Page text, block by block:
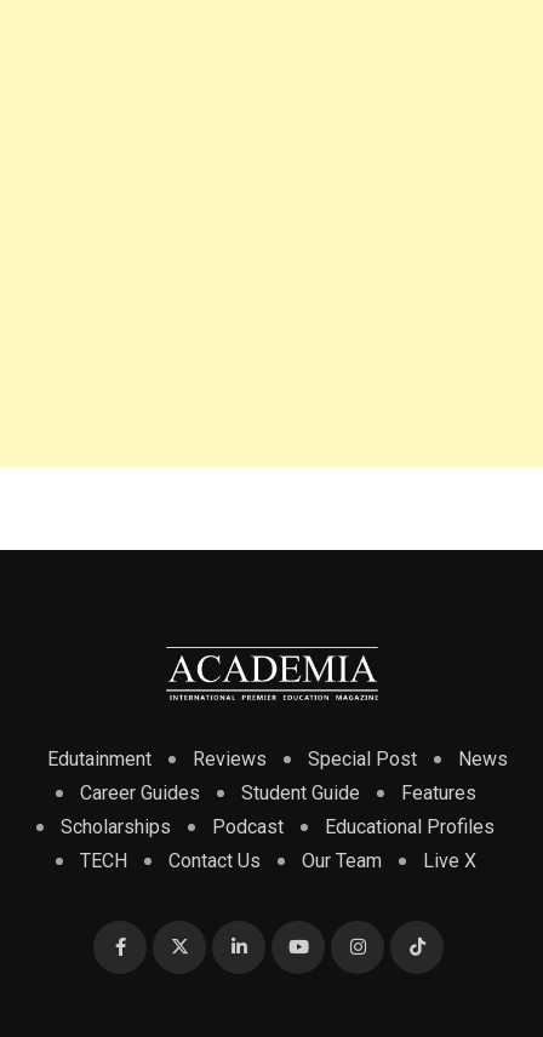
Edutainment Reviews Special Post
News
Career Guides
Student Guide
Features
Scholarships
Podcast
Educational Profiles
TECH
Contact Us Our Team Live X